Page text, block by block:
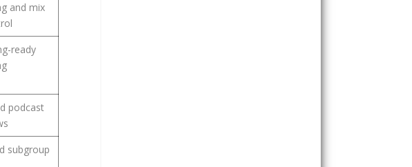
and mix
ready
podcast
subgroup